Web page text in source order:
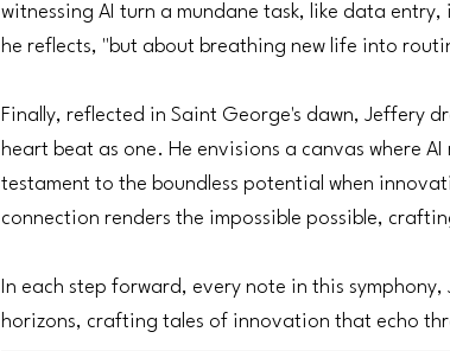
witnessing AI turn a mundane task, like data
he reflects, "but about breathing new life into
Finally, reflected in Saint George's dawn, Jeffery
heart beat as one. He envisions a canvas where
testament to the boundless potential when
connection renders the impossible possible,
In each step forward, every note in this
horizons, crafting tales of innovation that echo